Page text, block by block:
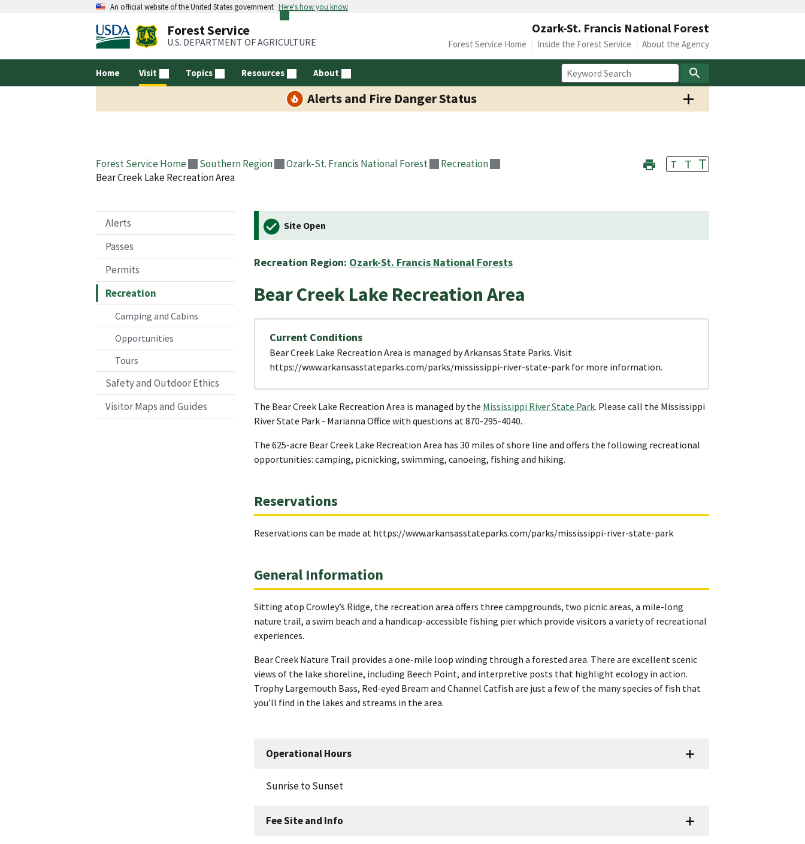
An official website of the United States government Here's how you know
Forest Service
U.S. DEPARTMENT OF AGRICULTURE
Ozark-St. Francis National Forest
Home Visit Topics Resources About
Forest Service Home Inside the Forest Service About the Agency
Alerts and Fire Danger Status
Forest Service Home Southern Region Ozark-St. Francis National Forest
Recreation
Bear Creek Lake Recreation Area
T T T
Alerts
Passes
Permits
Recreation
Camping and Cabins
Opportunities
Tours
Safety and Outdoor Ethics
Visitor Maps and Guides
Site Open
Recreation Region: Ozark-St. Francis National Forests
Bear Creek Lake Recreation Area
Current Conditions
Bear Creek Lake Recreation Area is managed by Arkansas State Parks. Visit
https://www.arkansasstateparks.com/parks/mississippi-river-state-park for more information.
The Bear Creek Lake Recreation Area is managed by the Mississippi River State Park. Please call the Mississippi
River State Park - Marianna Office with questions at 870-295-4040.
The 625-acre Bear Creek Lake Recreation Area has 30 miles of shore line and offers the following recreational
opportunities: camping, picnicking, swimming, canoeing, fishing and hiking.
Reservations
Reservations can be made at https://www.arkansasstateparks.com/parks/mississippi-river-state-park
General Information
Sitting atop Crowley’s Ridge, the recreation area offers three campgrounds, two picnic areas, a mile-long
nature trail, a swim beach and a handicap-accessible fishing pier which provide visitors a variety of recreational
experiences.
Bear Creek Nature Trail provides a one-mile loop winding through a forested area. There are excellent scenic
views of the lake shoreline, including Beech Point, and interpretive posts that highlight ecology in action.
Trophy Largemouth Bass, Red-eyed Bream and Channel Catfish are just a few of the many species of fish that
you’ll find in the lakes and streams in the area.
Operational Hours
Sunrise to Sunset
Fee Site and Info